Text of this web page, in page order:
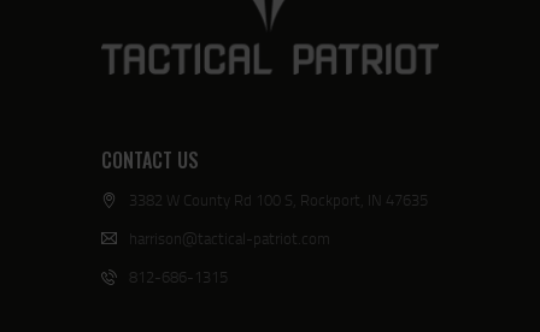
CONTACT US
3382 W County Rd 100 S, Rockport, IN 47635
harrison@tactical-patriot.com
812-686-1315